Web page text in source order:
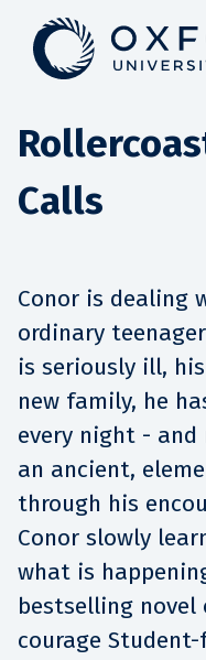
Calls
Conor is dealing
ordinary
is seriously ill,
new family, he
every night - and
an ancient,
through his
Conor slowly
what is
bestselling novel
courage